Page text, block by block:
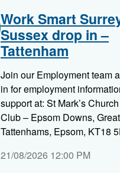
Work Smart
Sussex drop in –
Tattenham
Join our Employment team
in for employment
support at: St Mark’s
Club – Epsom Downs, Great
Tattenhams, Epsom, KT18
21/08/2026 12:00 PM